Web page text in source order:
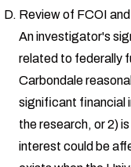
Review of FCOI
An investigator's
related to federally
Carbondale
significant financial
the research, or 2)
interest could be